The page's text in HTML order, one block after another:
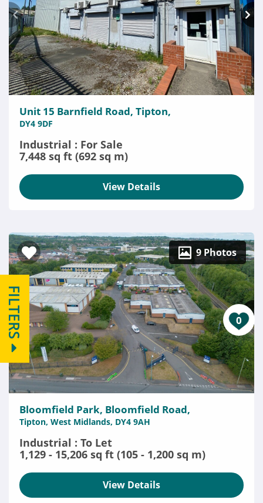
FILTERS 0
Unit 15 Barnfield Road, Tipton,
DY4 9DF
Industrial : For Sale
7,448 sq ft (692 sq m)
View Details
9 Photos
Bloomfield Park, Bloomfield Road,
Tipton, West Midlands, DY4 9AH
Industrial : To Let
1,129 - 15,206 sq ft (105 - 1,200 sq m)
View Details